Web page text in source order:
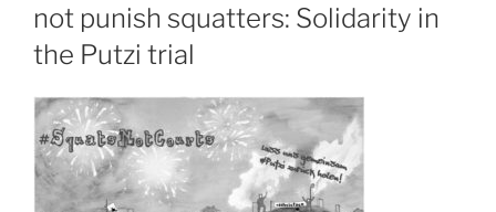
not punish squatters: Solidarity in
the Putzi trial